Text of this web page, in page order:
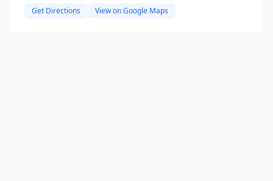
Get Directions View on Google Maps